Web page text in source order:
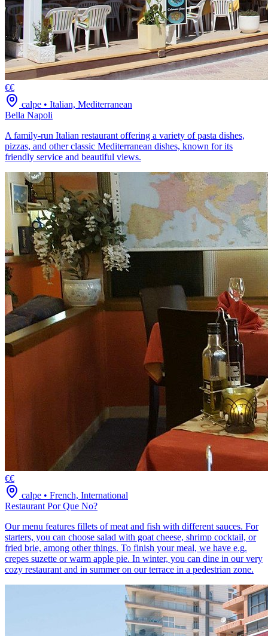
€€
calpe • Italian, Mediterranean
Bella Napoli
A family-run Italian restaurant offering a variety of pasta dishes,
pizzas, and other classic Mediterranean dishes, known for its
friendly service and beautiful views.
€€
calpe • French, International
Restaurant Por Que No?
Our menu features fillets of meat and fish with different sauces. For
starters, you can choose salad with goat cheese, shrimp cocktail, or
fried brie, among other things. To finish your meal, we have e.g.
crepes suzette or warm apple pie. In winter, you can dine in our very
cozy restaurant and in summer on our terrace in a pedestrian zone.